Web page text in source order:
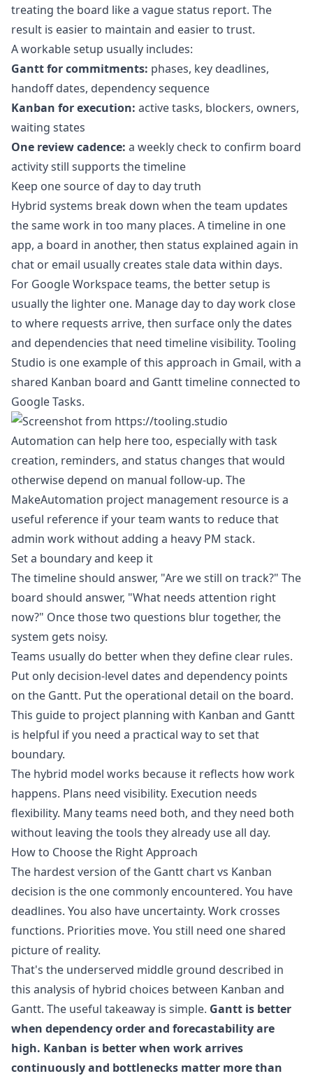
treating the board like a vague status report. The
result is easier to maintain and easier to trust.
A workable setup usually includes:
Gantt for commitments: phases, key deadlines,
handoff dates, dependency sequence
Kanban for execution: active tasks, blockers, owners,
waiting states
One review cadence: a weekly check to confirm board
activity still supports the timeline
Keep one source of day to day truth
Hybrid systems break down when the team updates
the same work in too many places. A timeline in one
app, a board in another, then status explained again in
chat or email usually creates stale data within days.
For Google Workspace teams, the better setup is
usually the lighter one. Manage day to day work close
to where requests arrive, then surface only the dates
and dependencies that need timeline visibility. Tooling
Studio is one example of this approach in Gmail, with a
shared Kanban board and Gantt timeline connected to
Google Tasks.
Automation can help here too, especially with task
creation, reminders, and status changes that would
otherwise depend on manual follow-up. The
MakeAutomation project management resource is a
useful reference if your team wants to reduce that
admin work without adding a heavy PM stack.
Set a boundary and keep it
The timeline should answer, "Are we still on track?" The
board should answer, "What needs attention right
now?" Once those two questions blur together, the
system gets noisy.
Teams usually do better when they define clear rules.
Put only decision-level dates and dependency points
on the Gantt. Put the operational detail on the board.
This guide to project planning with Kanban and Gantt
is helpful if you need a practical way to set that
boundary.
The hybrid model works because it reflects how work
happens. Plans need visibility. Execution needs
flexibility. Many teams need both, and they need both
without leaving the tools they already use all day.
How to Choose the Right Approach
The hardest version of the Gantt chart vs Kanban
decision is the one commonly encountered. You have
deadlines. You also have uncertainty. Work crosses
functions. Priorities move. You still need one shared
picture of reality.
That's the underserved middle ground described in
this analysis of hybrid choices between Kanban and
Gantt. The useful takeaway is simple. Gantt is better
when dependency order and forecastability are
high. Kanban is better when work arrives
continuously and bottlenecks matter more than